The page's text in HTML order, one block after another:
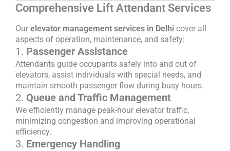
Comprehensive Lift Attendant Services
Our elevator management services in Delhi cover all
aspects of operation, maintenance, and safety:
1. Passenger Assistance
Attendants guide occupants safely into and out of
elevators, assist individuals with special needs, and
maintain smooth passenger flow during busy hours.
2. Queue and Traffic Management
We efficiently manage peak-hour elevator traffic,
minimizing congestion and improving operational
efficiency.
3. Emergency Handling